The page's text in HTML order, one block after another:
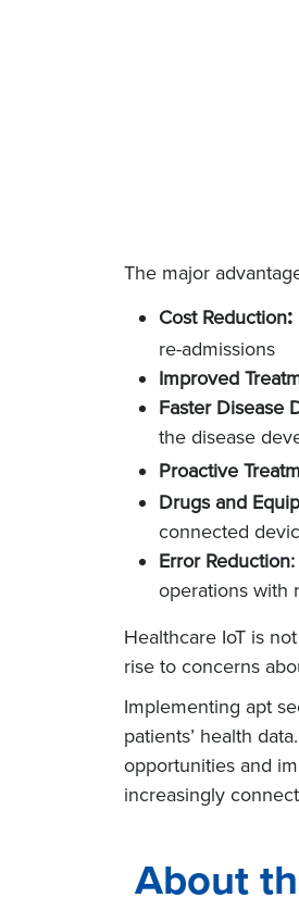
The major
Cost Reduction:
re-admissions
Improved
Faster Disease
the disease
Proactive
Drugs and
connected
Error Reduction:
operations with
Healthcare IoT is
rise to concerns
Implementing apt
patients’ health
opportunities and
increasingly
About